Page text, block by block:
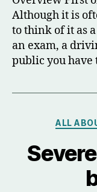
Although it is
to think of it as
an exam, a
public you have
ALL